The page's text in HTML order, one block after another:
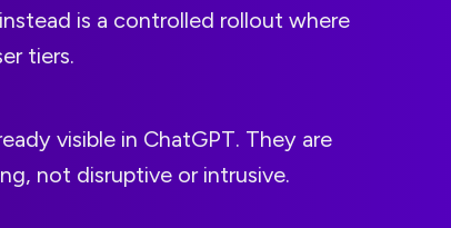
is a controlled rollout where
tiers.
visible in ChatGPT. They are
not disruptive or intrusive.